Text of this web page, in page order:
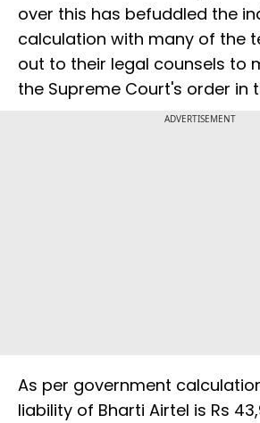
over this has befuddled the
calculation with many of the
out to their legal counsels to
the Supreme Court's order in
ADVERTISEMENT
As per government
liability of Bharti Airtel is Rs